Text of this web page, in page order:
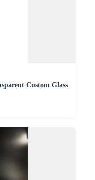
Custom Glass